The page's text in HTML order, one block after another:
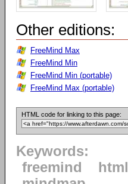
Other editions:
FreeMind Max
FreeMind Min
FreeMind Min (portable)
FreeMind Max (portable)
HTML code for linking to this page:
Keywords:
freemind
html